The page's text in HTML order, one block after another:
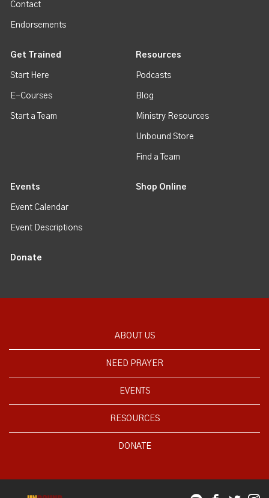
Contact
Endorsements
Get Trained
Start Here
E-Courses
Start a Team
Resources
Podcasts
Blog
Ministry Resources
Unbound Store
Find a Team
Events
Event Calendar
Event Descriptions
Shop Online
Donate
ABOUT US
NEED PRAYER
EVENTS
RESOURCES
DONATE